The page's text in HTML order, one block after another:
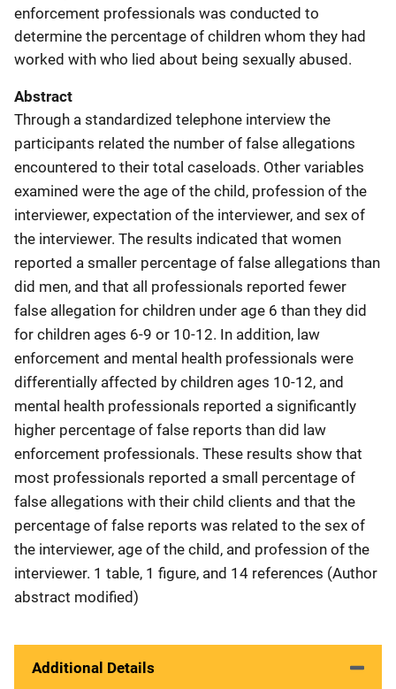
enforcement professionals was conducted to
determine the percentage of children whom they had
worked with who lied about being sexually abused.
Abstract
Through a standardized telephone interview the
participants related the number of false allegations
encountered to their total caseloads. Other variables
examined were the age of the child, profession of the
interviewer, expectation of the interviewer, and sex of
the interviewer. The results indicated that women
reported a smaller percentage of false allegations than
did men, and that all professionals reported fewer
false allegation for children under age 6 than they did
for children ages 6-9 or 10-12. In addition, law
enforcement and mental health professionals were
differentially affected by children ages 10-12, and
mental health professionals reported a significantly
higher percentage of false reports than did law
enforcement professionals. These results show that
most professionals reported a small percentage of
false allegations with their child clients and that the
percentage of false reports was related to the sex of
the interviewer, age of the child, and profession of the
interviewer. 1 table, 1 figure, and 14 references (Author
abstract modified)
Additional Details